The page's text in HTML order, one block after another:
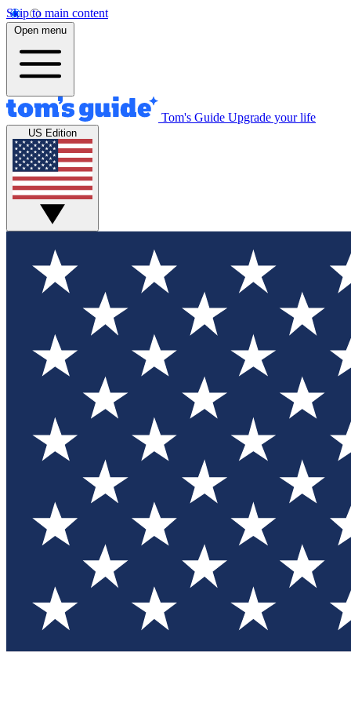
Skip to main content
Open menu
Tom's Guide Upgrade your life
US Edition